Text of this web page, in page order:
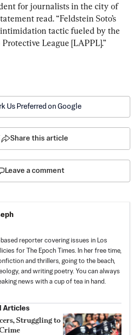
for journalists in the city of
read. “Feldstein Soto’s
tactic fueled by the
League [LAPPL].”
Us Preferred on Google
Share this article
Leave a comment
reporter covering issues in Los
for The Epoch Times. In her free time,
and thrillers, going to the beach,
and writing poetry. You can always
news with a cup of tea in hand.
Articles
Struggling to